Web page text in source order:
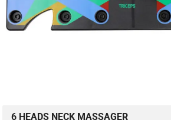
6 HEADS NECK MASSAGER